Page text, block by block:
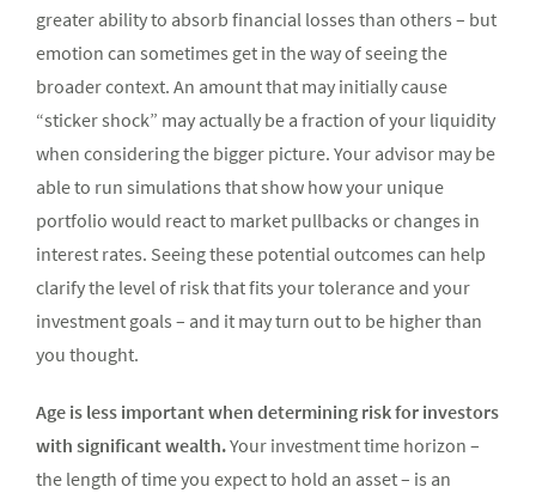
greater ability to absorb financial losses than others – but
emotion can sometimes get in the way of seeing the
broader context. An amount that may initially cause
“sticker shock” may actually be a fraction of your liquidity
when considering the bigger picture. Your advisor may be
able to run simulations that show how your unique
portfolio would react to market pullbacks or changes in
interest rates. Seeing these potential outcomes can help
clarify the level of risk that fits your tolerance and your
investment goals – and it may turn out to be higher than
you thought.
Age is less important when determining risk for investors
with significant wealth.Your investment time horizon –
the length of time you expect to hold an asset – is an